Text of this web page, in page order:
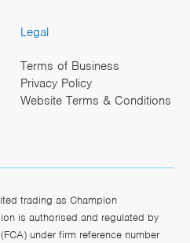
Legal
Terms of Business
Privacy Policy
Website Terms & Conditions
trading as Champion
is authorised and regulated by
under firm reference number